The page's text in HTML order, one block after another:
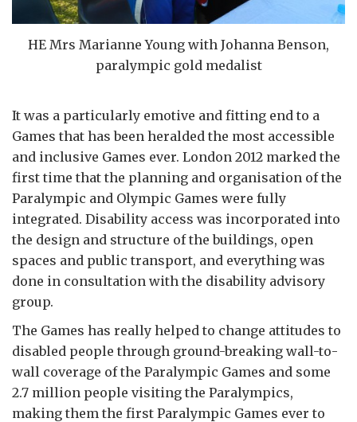
HE Mrs Marianne Young with Johanna Benson,
paralympic gold medalist
It was a particularly emotive and fitting end to a
Games that has been heralded the most accessible
and inclusive Games ever. London 2012 marked the
first time that the planning and organisation of the
Paralympic and Olympic Games were fully
integrated. Disability access was incorporated into
the design and structure of the buildings, open
spaces and public transport, and everything was
done in consultation with the disability advisory
group.
The Games has really helped to change attitudes to
disabled people through ground-breaking wall-to-
wall coverage of the Paralympic Games and some
2.7 million people visiting the Paralympics,
making them the first Paralympic Games ever to